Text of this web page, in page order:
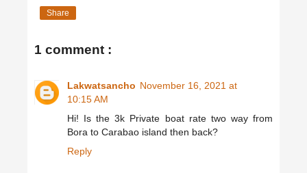
Share
1 comment :
Lakwatsancho November 16, 2021 at
10:15 AM
Hi! Is the 3k Private boat rate two way from
Bora to Carabao island then back?
Reply